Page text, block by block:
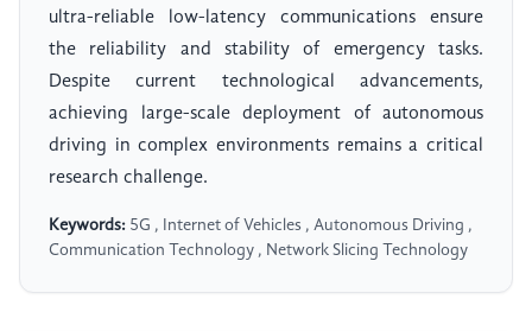
ultra-reliable low-latency communications ensure
the reliability and stability of emergency tasks.
Despite current technological advancements,
achieving large-scale deployment of autonomous
driving in complex environments remains a critical
research challenge.
Keywords: 5G , Internet of Vehicles , Autonomous Driving ,
Communication Technology , Network Slicing Technology